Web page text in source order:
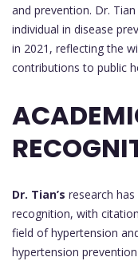
and prevention. Dr.
individual in disease
in 2021, reflecting the
contributions to public
Dr. Tian’s research
recognition, with
field of hypertension
hypertension